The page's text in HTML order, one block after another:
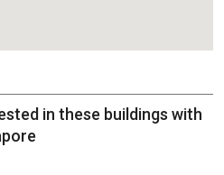
in these buildings with